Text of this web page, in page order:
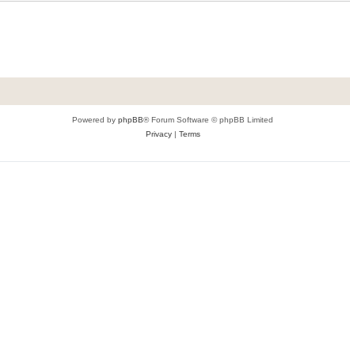
Powered by phpBB® Forum Software © phpBB Limited
Privacy| Terms